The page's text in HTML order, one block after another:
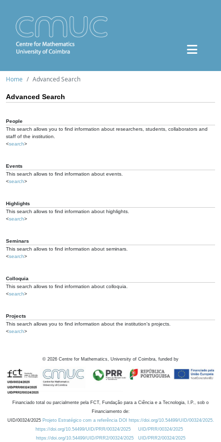
Home Advanced Search
Advanced Search
People
This search allows you to find information about researchers, students, collaborators and
staff of the institution.
<search>
Events
This search allows to find information about events.
<search>
Highlights
This search allows to find information about highlights.
<search>
Seminars
This search allows to find information about seminars.
<search>
Colloquia
This search allows to find information about colloquia.
<search>
Projects
This search allows you to find information about the institution's projects.
<search>
© 2026 Centre for Mathematics, University of Coimbra, funded by
Financiado total ou parcialmente pela FCT, Fundação para a Ciência e a Tecnologia, I.P., sob o
Financiamento de:
UID/00324/2025 Projeto Estratégico com a referência DOI https://doi.org/10.54499/UID/00324/2025.
https://doi.org/10.54499/UID/PRR/00324/2025
UID/PRR/00324/2025
https://doi.org/10.54499/UID/PRR2/00324/2025
UID/PRR2/00324/2025